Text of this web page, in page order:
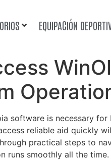
EQUIPACIÓN
software is necessary
reliable aid quickly
practical steps to
runs smoothly all the time.